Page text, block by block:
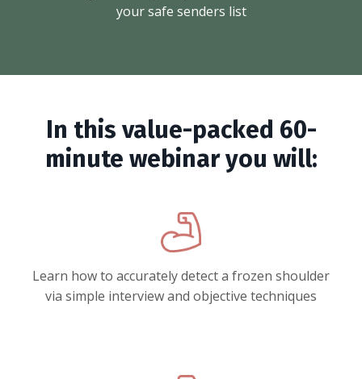
your safe senders list
In this value-packed 60-
minute webinar you will:
Learn how to accurately detect a frozen shoulder
via simple interview and objective techniques